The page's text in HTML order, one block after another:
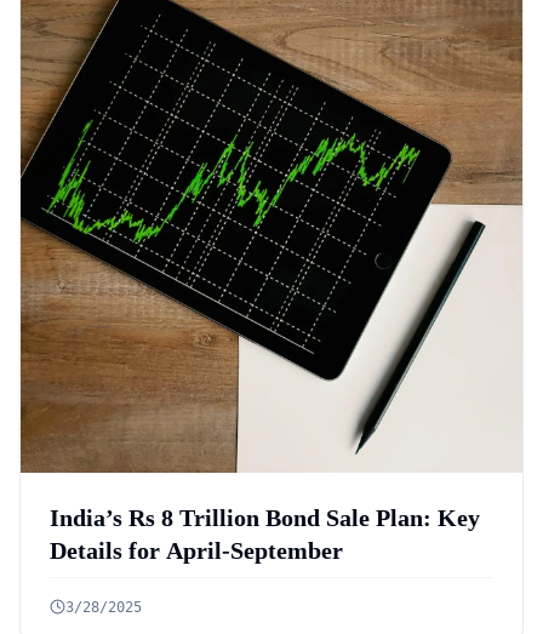
India’s Rs 8 Trillion Bond Sale Plan: Key
Details for April-September
3/28/2025